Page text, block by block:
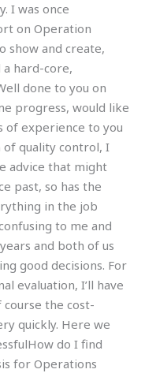
I was once
on Operation
show and create,
hard-core,
done to you on
progress, would like
of experience to you
of quality control, I
advice that might
past, so has the
in the job
to me and
and both of us
good decisions. For
evaluation, I’ll have
the cost-
quickly. Here we
do I find
for Operations